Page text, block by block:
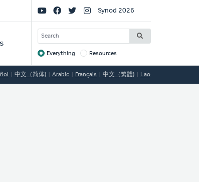
Social
Links
Synod 2026
SEARCH
Target
Everything Resources
中文（简体) Arabic Français 中文（繁體) Lao